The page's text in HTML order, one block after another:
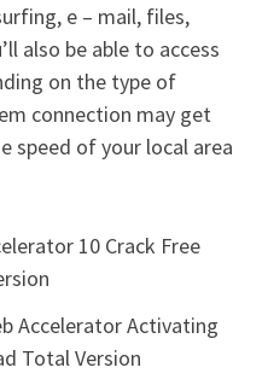
e – mail, files,
also be able to access
on the type of
connection may get
speed of your local area
10 Crack Free
Accelerator Activating
Total Version